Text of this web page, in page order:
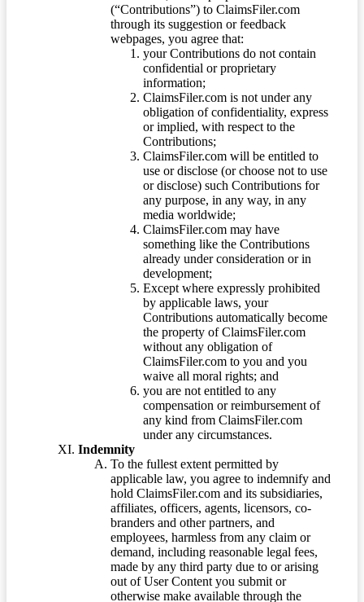
(“Contributions”) to ClaimsFiler.com
through its suggestion or feedback
webpages, you agree that:
your Contributions do not contain
confidential or proprietary
information;
ClaimsFiler.com is not under any
obligation of confidentiality, express
or implied, with respect to the
Contributions;
ClaimsFiler.com will be entitled to
use or disclose (or choose not to use
or disclose) such Contributions for
any purpose, in any way, in any
media worldwide;
ClaimsFiler.com may have
something like the Contributions
already under consideration or in
development;
Except where expressly prohibited
by applicable laws, your
Contributions automatically become
the property of ClaimsFiler.com
without any obligation of
ClaimsFiler.com to you and you
waive all moral rights; and
you are not entitled to any
compensation or reimbursement of
any kind from ClaimsFiler.com
under any circumstances.
Indemnity
To the fullest extent permitted by
applicable law, you agree to indemnify and
hold ClaimsFiler.com and its subsidiaries,
affiliates, officers, agents, licensors, co-
branders and other partners, and
employees, harmless from any claim or
demand, including reasonable legal fees,
made by any third party due to or arising
out of User Content you submit or
otherwise make available through the